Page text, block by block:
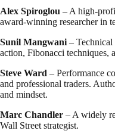
Alex Spiroglou – A high-
award-winning researcher in
Sunil Mangwani –
action, Fibonacci techniques,
Steve Ward – Performance
and professional traders.
and mindset.
Marc Chandler – A widely
Wall Street strategist.